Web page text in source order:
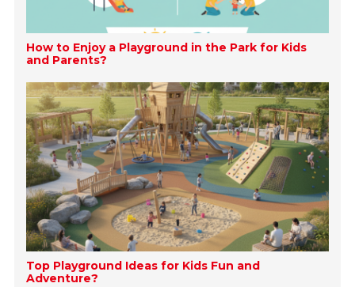
How to Enjoy a Playground in the Park for Kids
and Parents?
Top Playground Ideas for Kids Fun and
Adventure?